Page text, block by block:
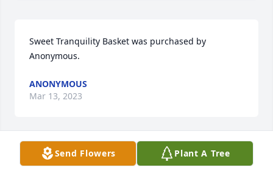
Sweet Tranquility Basket was purchased by
Anonymous.
ANONYMOUS
Mar 13, 2023
We are deeply sorry for your loss ~ Alvis Miller &
Send Flowers Plant A Tree